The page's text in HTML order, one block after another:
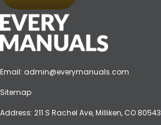
Email: admin@everymanuals.com
Sitemap
Address: 211 S Rachel Ave, Milliken, CO 80543